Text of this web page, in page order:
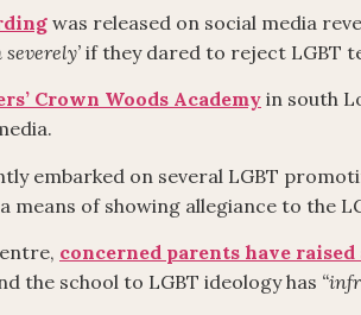
was released on social media
if they dared to reject LGBT
Crown Woods Academy in south
embarked on several LGBT
means of showing allegiance to the
concerned parents have
the school to LGBT ideology has